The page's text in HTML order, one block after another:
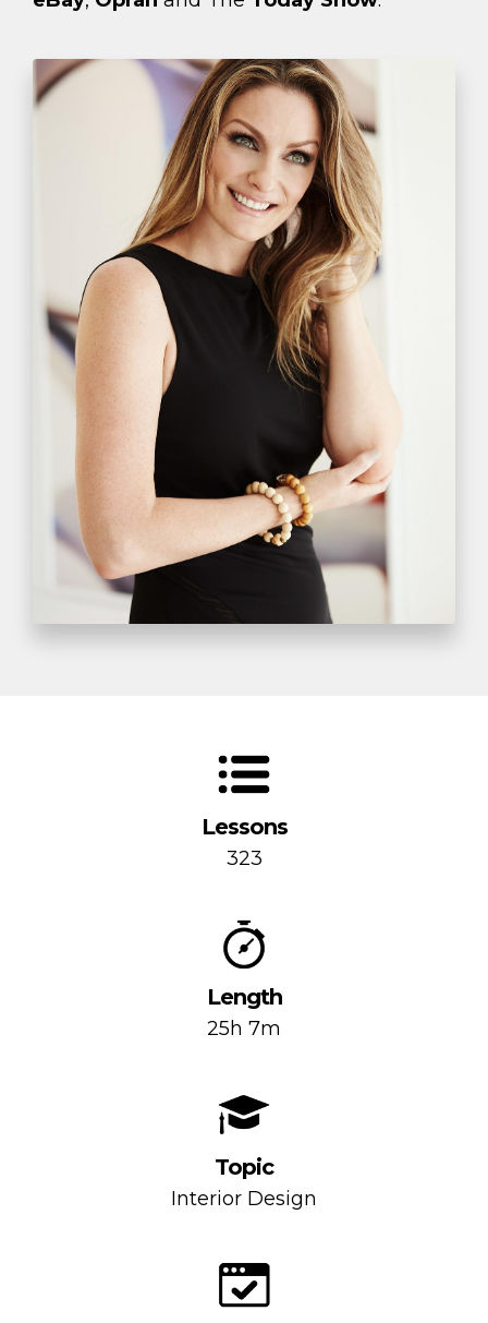
Lessons
323
Length
25h 7m
Topic
Interior Design